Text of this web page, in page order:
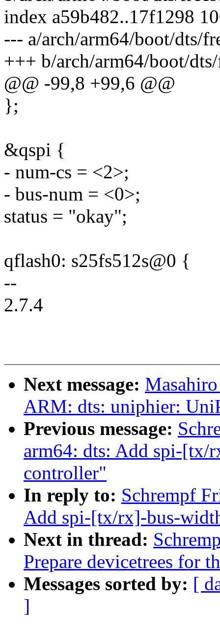
index a59b482..17f1298
--- a/arch/arm64/boot/dts/
+++ b/arch/arm64/boot/
@@ -99,8 +99,6 @@
};
&qspi {
- num-cs = <2>;
- bus-num = <0>;
status = "okay";
qflash0: s25fs512s@0 {
--
2.7.4
Next message:
ARM: dts: uniphier:
Previous message:
arm64: dts: Add spi-[tx/
controller"
In reply to: Schrempf
Add spi-[tx/rx]-bus-
Next in thread:
Prepare devicetrees for
Messages sorted by: [
]